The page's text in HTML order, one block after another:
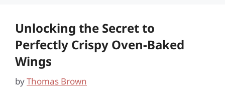
Unlocking the Secret to
Perfectly Crispy Oven-Baked
Wings
byThomas Brown